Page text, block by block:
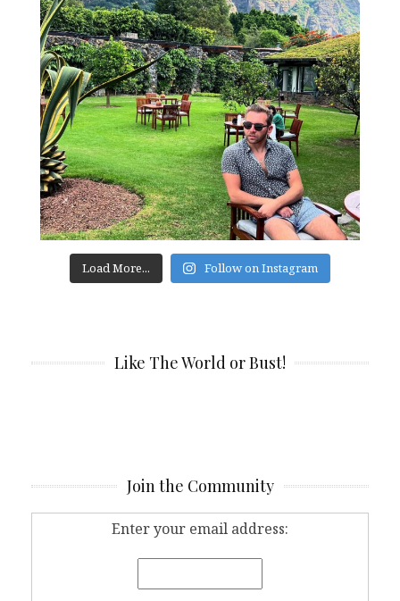
Load More... Follow on Instagram
Like The World or Bust!
Join the Community
Enter your email address: